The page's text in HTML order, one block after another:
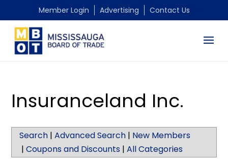
Member Login Advertising Contact Us
Insuranceland Inc.
Search |Advanced Search | New Members
|Coupons and Discounts |All Categories